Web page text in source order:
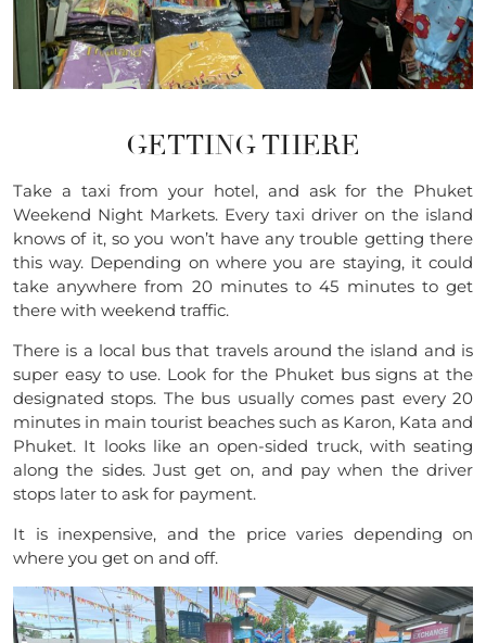
GETTING THERE
Take a taxi from your hotel, and ask for the Phuket
Weekend Night Markets. Every taxi driver on the island
knows of it, so you won’t have any trouble getting there
this way. Depending on where you are staying, it could
take anywhere from 20 minutes to 45 minutes to get
there with weekend traffic.
There is a local bus that travels around the island and is
super easy to use. Look for the Phuket bus signs at the
designated stops. The bus usually comes past every 20
minutes in main tourist beaches such as Karon, Kata and
Phuket. It looks like an open-sided truck, with seating
along the sides. Just get on, and pay when the driver
stops later to ask for payment.
It is inexpensive, and the price varies depending on
where you get on and off.